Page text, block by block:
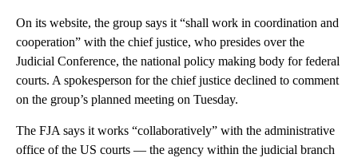
On its website, the group says it “shall work in coordination and
cooperation” with the chief justice, who presides over the
Judicial Conference, the national policy making body for federal
courts. A spokesperson for the chief justice declined to comment
on the group’s planned meeting on Tuesday.
The FJA says it works “collaboratively” with the administrative
office of the US courts — the agency within the judicial branch